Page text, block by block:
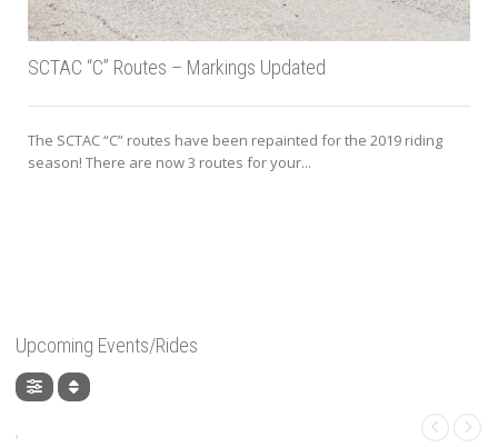
SCTAC “C” Routes – Markings Updated
The SCTAC “C” routes have been repainted for the 2019 riding
season! There are now 3 routes for your...
Upcoming Events/Rides
,